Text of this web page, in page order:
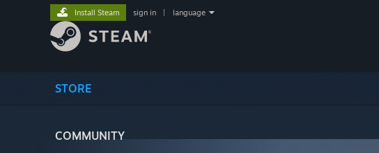
STORE
COMMUNITY
Install Steam sign in language